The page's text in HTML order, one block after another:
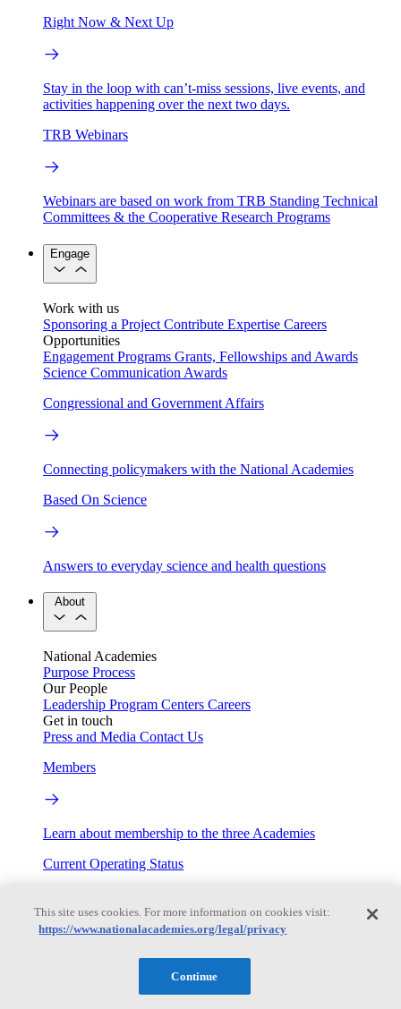
Right Now & Next Up
Stay in the loop with can’t-miss sessions, live events, and
activities happening over the next two days.
TRB Webinars
Webinars are based on work from TRB Standing Technical
Committees & the Cooperative Research Programs
Engage
Work with us
Sponsoring a Project Contribute Expertise Careers
Opportunities
Engagement Programs Grants, Fellowships and Awards
Science Communication Awards
Congressional and Government Affairs
Connecting policymakers with the National Academies
Based On Science
Answers to everyday science and health questions
About
National Academies
Purpose Process
Our People
Leadership Program Centers Careers
Get in touch
Press and Media Contact Us
Members
Learn about membership to the three Academies
Current Operating Status
Information on building access, visitor requirements, and
This site uses cookies. For more information on cookies visit:
https://www.nationalacademies.org/legal/privacy
Continue